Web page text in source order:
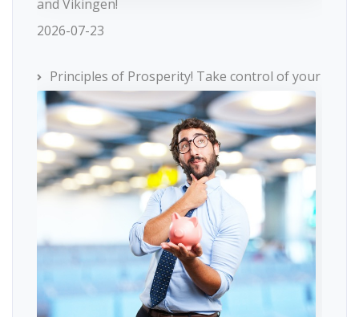
and Vikingen!
2026-07-23
Principles of Prosperity! Take control of your